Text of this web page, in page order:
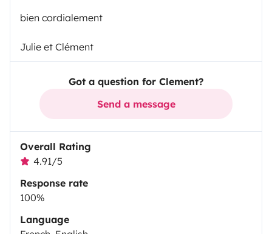
bien cordialement
Julie et Clément
Got a question for Clement?
Send a message
Overall Rating
4.91/5
Response rate
100%
Language